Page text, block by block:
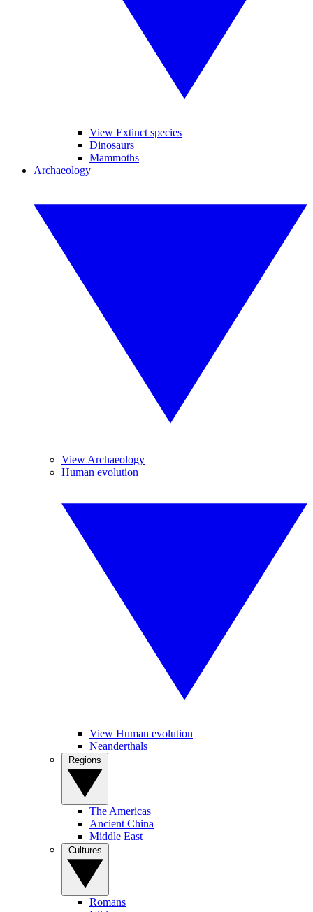
View Extinct species
Dinosaurs
Mammoths
Archaeology
View Archaeology
Human evolution
View Human evolution
Neanderthals
The Americas
Ancient China
Middle East
Romans